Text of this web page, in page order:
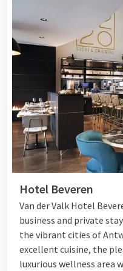
Hotel Beveren
Van der Valk Hotel
business and private
the vibrant cities of
excellent cuisine, the
luxurious wellness area